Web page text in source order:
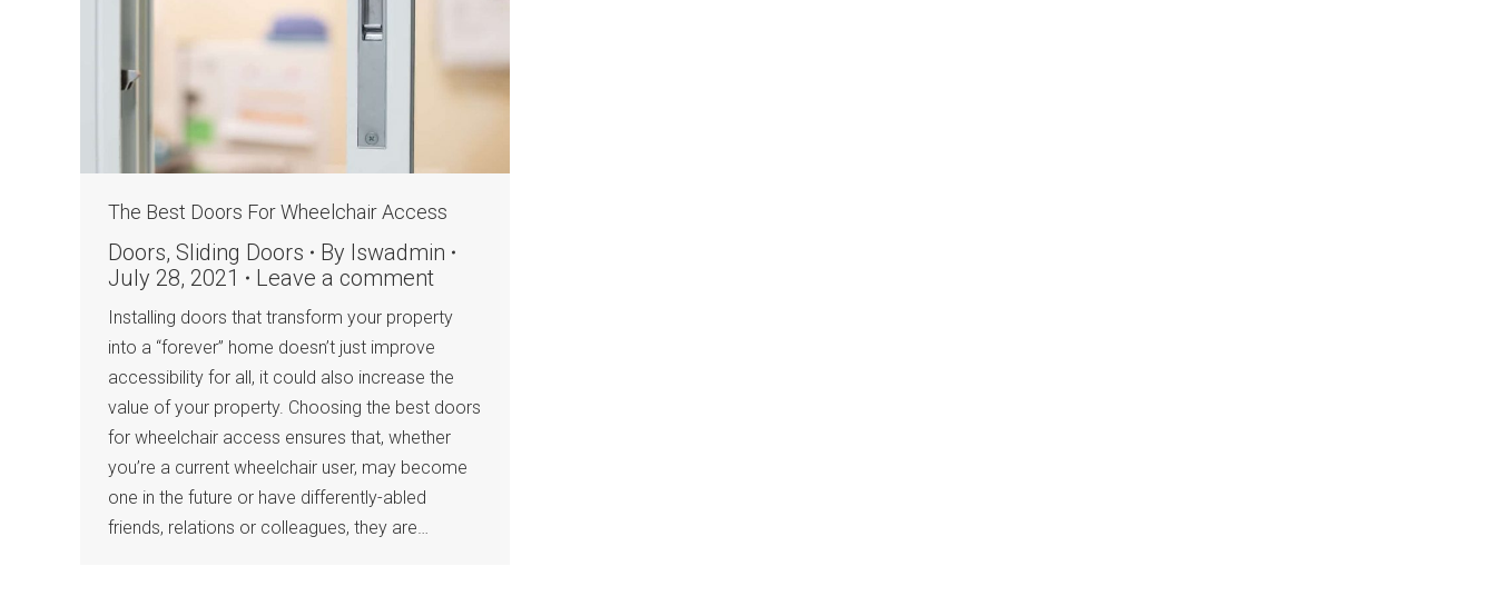
The Best Doors For Wheelchair Access
Doors, Sliding Doors By lswadmin
July 28, 2021
Leave a comment
Installing doors that transform your property
into a “forever” home doesn’t just improve
accessibility for all, it could also increase the
value of your property. Choosing the best doors
for wheelchair access ensures that, whether
you’re a current wheelchair user, may become
one in the future or have differently-abled
friends, relations or colleagues, they are…